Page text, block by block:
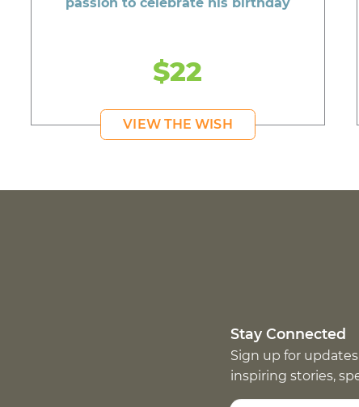
$22
VIEW THE WISH
Stay Connected
Sign up for
inspiring stories,